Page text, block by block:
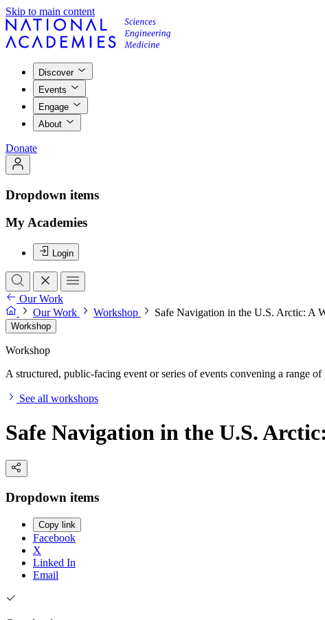
Skip to main content
Discover
Events
Engage
About
Donate
Dropdown items
My Academies
Login
Our Work
Our Work
Workshop Safe Navigation in the U.S. Arctic: A
Workshop
Workshop
A structured, public-facing event or series of events convening a range
See all workshops
Safe Navigation in the U.S.
Dropdown items
Copy link
Facebook
X
Linked In
Email